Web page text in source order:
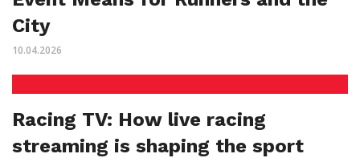
City
10.04.2026
Racing TV: How live racing
streaming is shaping the sport